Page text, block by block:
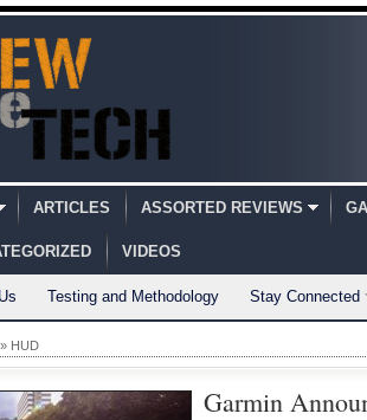
ARTICLES ASSORTED REVIEWS
VIDEOS
Testing and Methodology Stay Connected
HUD
Garmin